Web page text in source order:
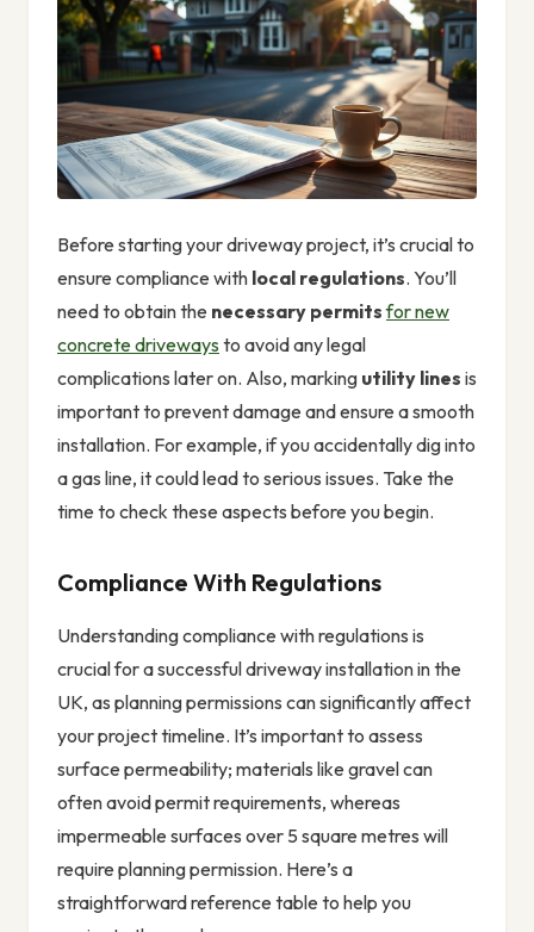
Before starting your driveway project, it’s crucial to
ensure compliance with local regulations. You’ll
need to obtain the necessary permits for new
concrete driveways to avoid any legal
complications later on. Also, marking utility lines is
important to prevent damage and ensure a smooth
installation. For example, if you accidentally dig into
a gas line, it could lead to serious issues. Take the
time to check these aspects before you begin.
Compliance With Regulations
Understanding compliance with regulations is
crucial for a successful driveway installation in the
UK, as planning permissions can significantly affect
your project timeline. It’s important to assess
surface permeability; materials like gravel can
often avoid permit requirements, whereas
impermeable surfaces over 5 square metres will
require planning permission. Here’s a
straightforward reference table to help you